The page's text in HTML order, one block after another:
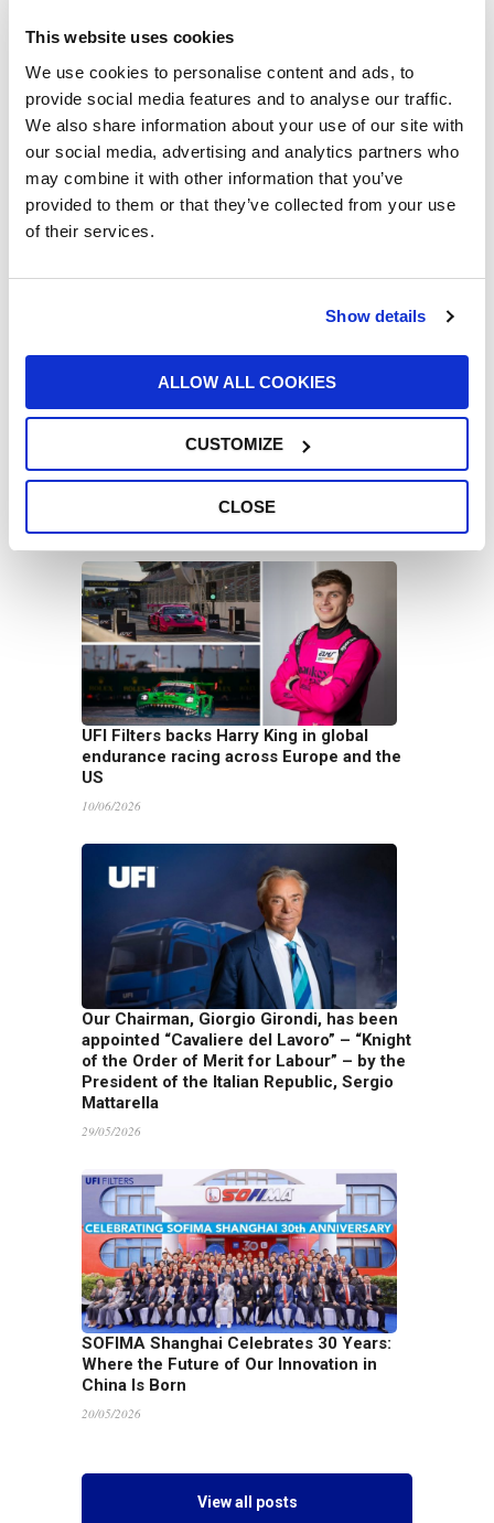
This website uses cookies
We use cookies to personalise content and ads, to
provide social media features and to analyse our traffic.
We also share information about your use of our site with
our social media, advertising and analytics partners who
may combine it with other information that you’ve
provided to them or that they’ve collected from your use
of their services.
Show details
ALLOW ALL COOKIES
CUSTOMIZE
CLOSE
UFI Renews Partnership with John Newell
for the 2026 Goodyear FIA European
Truck Racing Championship
22/06/2026
UFI Group Publishes Its 2025
Sustainability Report: Growth with a Long-
UFI Filters backs Harry King in global
endurance racing across Europe and the
US
10/06/2026
Our Chairman, Giorgio Girondi, has been
appointed “Cavaliere del Lavoro” – “Knight
of the Order of Merit for Labour” – by the
President of the Italian Republic, Sergio
Mattarella
29/05/2026
SOFIMA Shanghai Celebrates 30 Years:
Where the Future of Our Innovation in
China Is Born
20/05/2026
View all posts